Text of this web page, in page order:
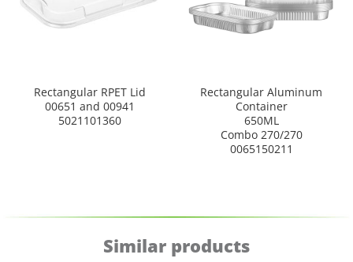
Rectangular RPET Lid
00651 and 00941
5021101360
Rectangular Aluminum
Container
650ML
Combo 270/270
0065150211
Similar products